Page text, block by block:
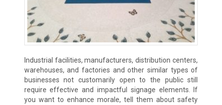
Industrial facilities, manufacturers, distribution centers,
warehouses, and factories and other similar types of
businesses not customarily open to the public still
require effective and impactful signage elements. If
you want to enhance morale, tell them about safety